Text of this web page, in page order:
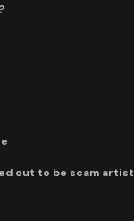
out to be scam artist